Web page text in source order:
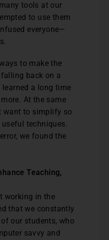
tools at our
to use them
everyone—
to make the
back on a
a long time
At the same
want to simplify so
techniques.
we found the
Teaching,
working in the
that we constantly
our students, who
savvy and